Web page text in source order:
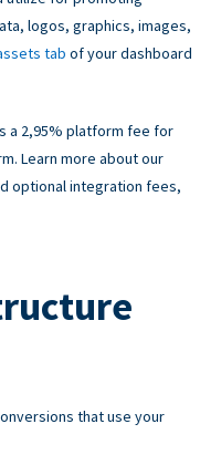
logos, graphics, images,
tab of your dashboard
a 2,95% platform fee for
Learn more about our
optional integration fees,
that use your